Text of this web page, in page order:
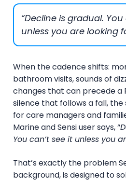
“Decline is gradual. You
unless you are looking
When the cadence shifts:
bathroom visits, sounds of
changes that can precede a
silence that follows a fall,
for care managers and
Marine and Sensi user says, “
You can’t see it unless you
That’s exactly the problem
background, is designed to